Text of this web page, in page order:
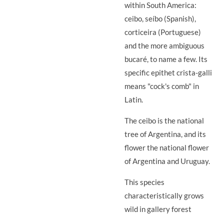
within South America:
ceibo, seíbo (Spanish),
corticeira (Portuguese)
and the more ambiguous
bucaré, to name a few. Its
specific epithet crista-galli
means "cock's comb" in
Latin.
The ceibo is the national
tree of Argentina, and its
flower the national flower
of Argentina and Uruguay.
This species
characteristically grows
wild in gallery forest